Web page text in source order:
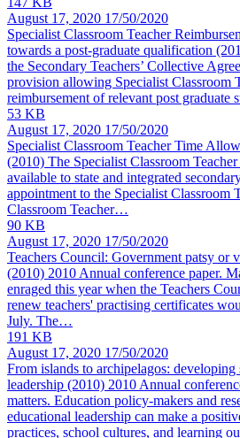
August 17, 2020 17/50/2020
Specialist Classroom Teacher
towards a post-graduate qualification
the Secondary Teachers’ Collective
provision allowing Specialist Classroom
reimbursement of relevant post graduate
53 KB
August 17, 2020 17/50/2020
Specialist Classroom Teacher Time
(2010) The Specialist Classroom
available to state and integrated
appointment to the Specialist Classroom
Classroom Teacher…
90 KB
August 17, 2020 17/50/2020
Teachers Council: Government patsy or
(2010) 2010 Annual conference paper.
enraged this year when the Teachers
renew teachers' practising certificates
July. The…
191 KB
August 17, 2020 17/50/2020
From islands to archipelagos: developing
leadership (2010) 2010 Annual
matters. Education policy-makers and
educational leadership can make a
practices, school cultures, and learning